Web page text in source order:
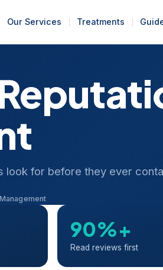
Our Services Treatments
look for before they ever
90%+
Read reviews first